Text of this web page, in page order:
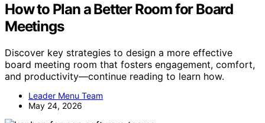
How to Plan a Better Room for Board
Meetings
Discover key strategies to design a more effective
board meeting room that fosters engagement, comfort,
and productivity—continue reading to learn how.
Leader Menu Team
May 24, 2026